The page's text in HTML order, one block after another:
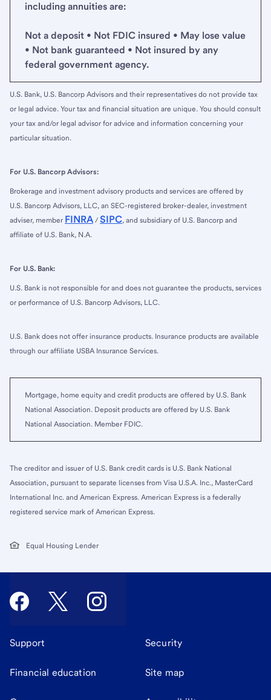
including annuities are:
Not a deposit • Not FDIC insured • May lose value
• Not bank guaranteed • Not insured by any
federal government agency.
U.S. Bank, U.S. Bancorp Advisors and their representatives do not provide tax
or legal advice. Your tax and financial situation are unique. You should consult
your tax and/or legal advisor for advice and information concerning your
particular situation.
For U.S. Bancorp Advisors:
Brokerage and investment advisory products and services are offered by
U.S. Bancorp Advisors, LLC, an SEC-registered broker-dealer, investment
adviser, member FINRA / SIPC, and subsidiary of U.S. Bancorp and
affiliate of U.S. Bank, N.A.
For U.S. Bank:
U.S. Bank is not responsible for and does not guarantee the products, services
or performance of U.S. Bancorp Advisors, LLC.
U.S. Bank does not offer insurance products. Insurance products are available
through our affiliate USBA Insurance Services.
Mortgage, home equity and credit products are offered by U.S. Bank
National Association. Deposit products are offered by U.S. Bank
National Association. Member FDIC.
The creditor and issuer of U.S. Bank credit cards is U.S. Bank National
Association, pursuant to separate licenses from Visa U.S.A. Inc., MasterCard
International Inc. and American Express. American Express is a federally
registered service mark of American Express.
Equal Housing Lender
Support Security
Financial education Site map